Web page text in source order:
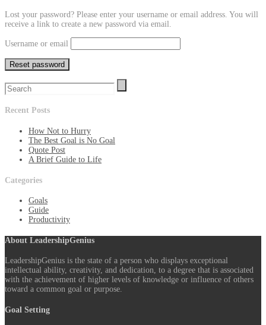
Lost your password? Please enter your username or email address. You will
receive a link to create a new password via email.
Username or email
Reset password
Recent Posts
How Not to Hurry
The Best Goal is No Goal
Quote Post
A Brief Guide to Life
Categories
Goals
Guide
Productivity
About LeadershipGenius
LeadershipGenius is the state of a person who displays exceptional
intellectual ability, creativity, and dedication, to a degree that is associated
with the achievement of higher levels of knowledge or influence of others
toward a common goal or purpose.
Goal Setting